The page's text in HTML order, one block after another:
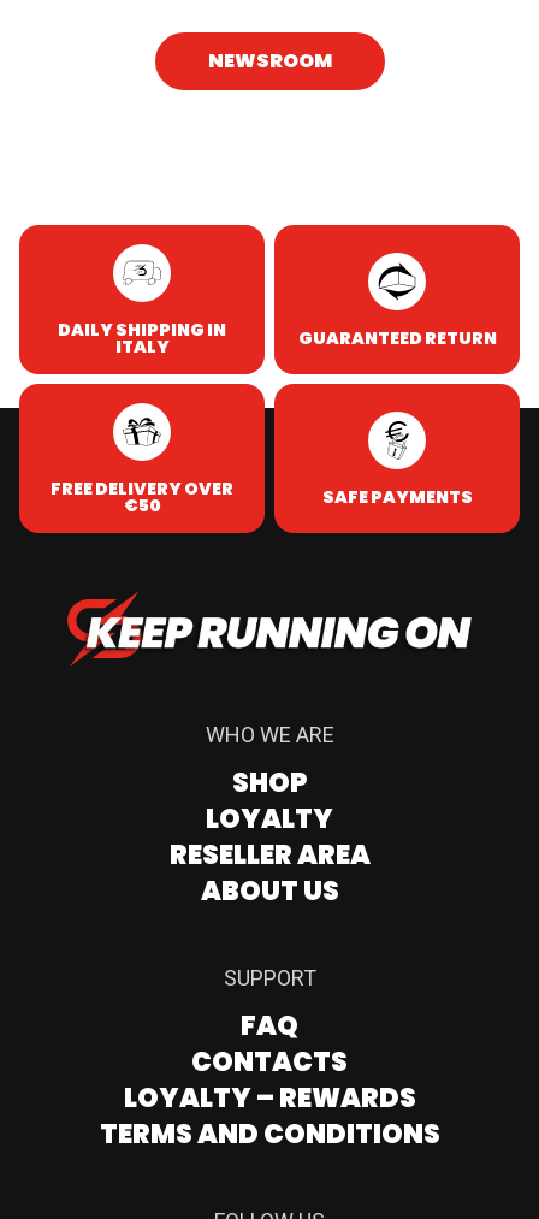
NEWSROOM
DAILY SHIPPING IN
ITALY GUARANTEED RETURN
FREE DELIVERY OVER
€50 SAFE PAYMENTS
WHO WE ARE
SHOP
LOYALTY
RESELLER AREA
ABOUT US
SUPPORT
FAQ
CONTACTS
LOYALTY – REWARDS
TERMS AND CONDITIONS